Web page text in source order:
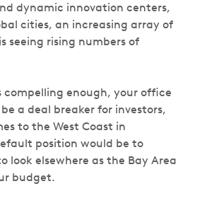
dynamic innovation centers,
cities, an increasing array of
seeing rising numbers of
compelling enough, your office
a deal breaker for investors,
to the West Coast in
position would be to
look elsewhere as the Bay Area
budget.